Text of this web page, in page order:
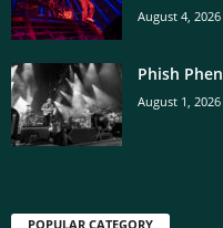
August 4, 2026
Phish
August 1, 2026
POPULAR CATEGORY